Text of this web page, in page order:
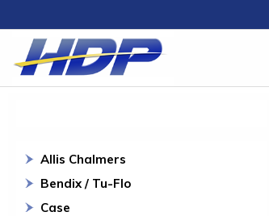
Allis Chalmers
Bendix / Tu-Flo
Case